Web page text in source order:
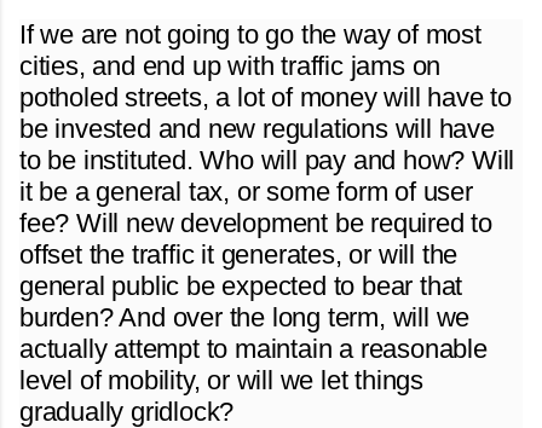
If we are not going to go the way of most
cities, and end up with traffic jams on
potholed streets, a lot of money will have to
be invested and new regulations will have
to be instituted. Who will pay and how? Will
it be a general tax, or some form of user
fee? Will new development be required to
offset the traffic it generates, or will the
general public be expected to bear that
burden? And over the long term, will we
actually attempt to maintain a reasonable
level of mobility, or will we let things
gradually gridlock?